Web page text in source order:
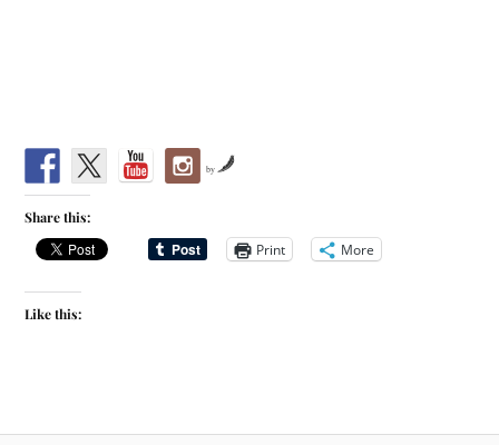
by
Share this:
Print More
Like this: